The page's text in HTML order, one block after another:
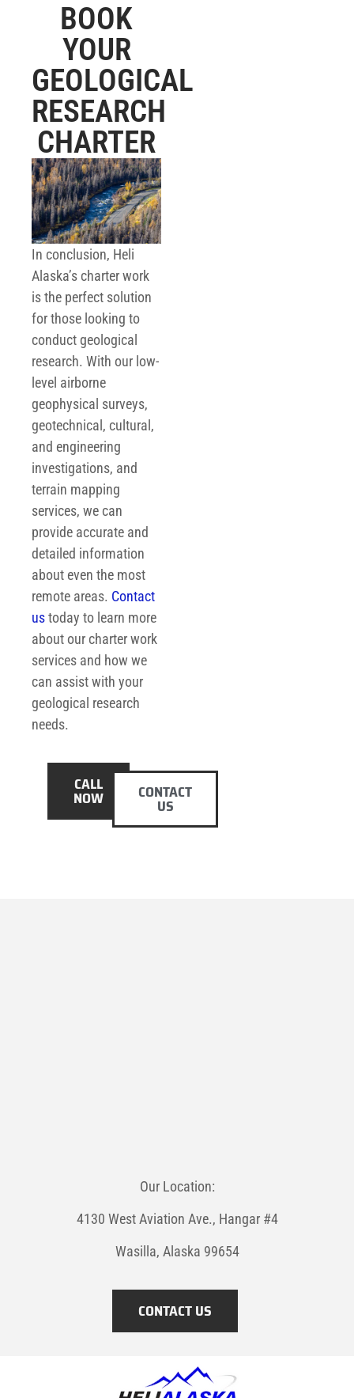
BOOK
YOUR
GEOLOGICAL
RESEARCH
CHARTER
In conclusion, Heli
Alaska’s charter work
is the perfect solution
for those looking to
conduct geological
research. With our low-
level airborne
geophysical surveys,
geotechnical, cultural,
and engineering
investigations, and
terrain mapping
services, we can
provide accurate and
detailed information
about even the most
remote areas. Contact
ustoday to learn more
about our charter work
services and how we
can assist with your
geological research
needs.
CALL
NOW CONTACT
US
Our Location:
4130 West Aviation Ave., Hangar #4
Wasilla, Alaska 99654
CONTACT US